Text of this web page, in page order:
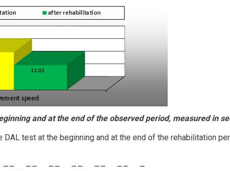
and at the end of the observed period, measured in
test at the beginning and at the end of the rehabilitation